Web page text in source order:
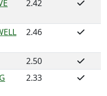
2.42
2.46
2.50
2.33